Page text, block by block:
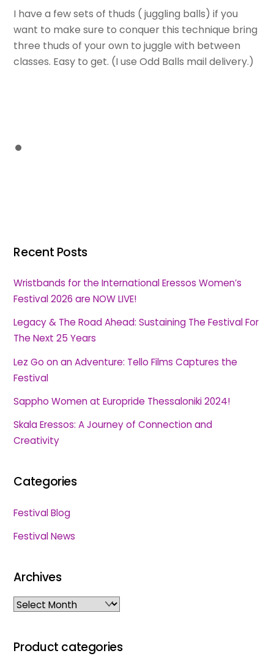
I have a few sets of thuds ( juggling balls) if you
want to make sure to conquer this technique bring
three thuds of your own to juggle with between
classes. Easy to get. (I use Odd Balls mail delivery.)
Recent Posts
Wristbands for the International Eressos Women’s
Festival 2026 are NOW LIVE!
Legacy & The Road Ahead: Sustaining The Festival For
The Next 25 Years
Lez Go on an Adventure: Tello Films Captures the
Festival
Sappho Women at Europride Thessaloniki 2024!
Skala Eressos: A Journey of Connection and
Creativity
Categories
Festival Blog
Festival News
Archives
Archives
Product categories